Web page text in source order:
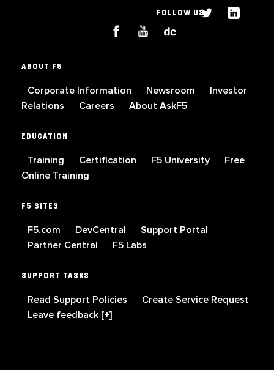
FOLLOW US
ABOUT F5
Corporate Information Newsroom
Investor
Relations
Careers About AskF5
EDUCATION
Training Certification F5 University
Free
Online Training
F5 SITES
F5.com DevCentral
Support Portal
Partner Central
F5 Labs
SUPPORT TASKS
Read Support Policies
Create Service Request
Leave feedback [+]